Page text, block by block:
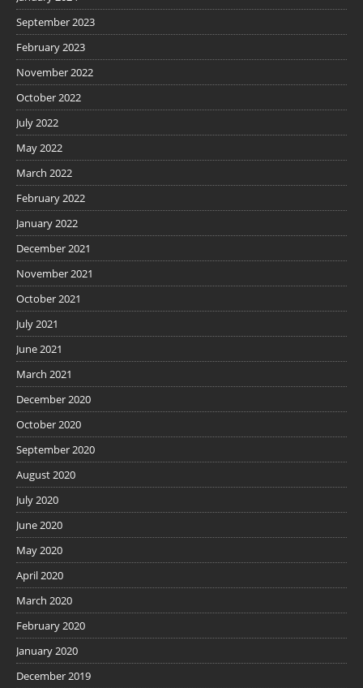
September 2023
February 2023
November 2022
October 2022
July 2022
May 2022
March 2022
February 2022
January 2022
December 2021
November 2021
October 2021
July 2021
June 2021
March 2021
December 2020
October 2020
September 2020
August 2020
July 2020
June 2020
May 2020
April 2020
March 2020
February 2020
January 2020
December 2019